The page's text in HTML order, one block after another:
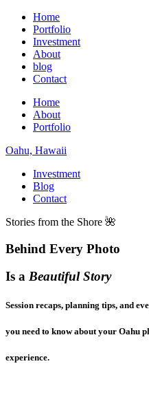
Home
Portfolio
Investment
About
blog
Contact
Home
About
Portfolio
Oahu, Hawaii
Investment
Blog
Contact
Stories from the Shore 🌺
Behind Every Photo
Is a Beautiful Story
Session recaps, planning tips, and
you need to know about your Oahu
experience.